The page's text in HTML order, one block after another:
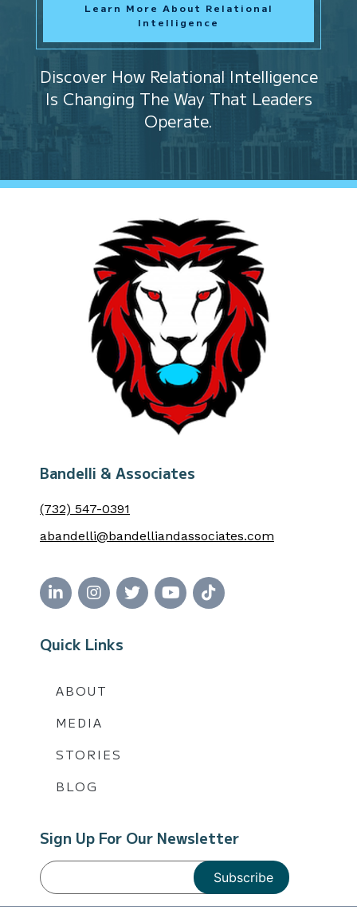
Learn More About Relational
Intelligence
Discover How Relational Intelligence
Is Changing The Way That Leaders
Operate.
Bandelli & Associates
(732) 547-0391
abandelli@bandelliandassociates.com
Quick Links
ABOUT
MEDIA
STORIES
BLOG
Sign Up For Our Newsletter